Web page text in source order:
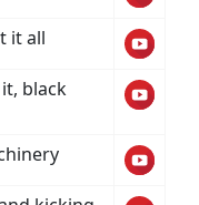
it all
black